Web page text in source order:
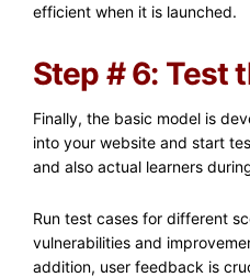
efficient when it is launched.
Step # 6: Test
Finally, the basic model is
into your website and start
and also actual learners
Run test cases for different
vulnerabilities and
addition, user feedback is